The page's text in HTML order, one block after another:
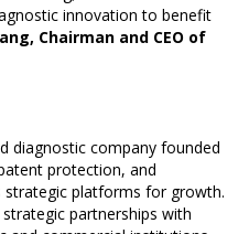
innovation to benefit
Chairman and CEO of
diagnostic company founded
protection, and
platforms for growth.
partnerships with